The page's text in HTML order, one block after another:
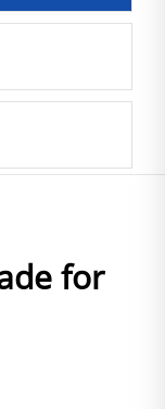
for